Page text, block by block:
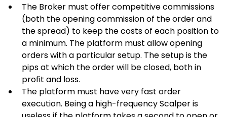
The Broker must offer competitive commissions
(both the opening commission of the order and
the spread) to keep the costs of each position to
a minimum. The platform must allow opening
orders with a particular setup. The setup is the
pips at which the order will be closed, both in
profit and loss.
The platform must have very fast order
execution. Being a high-frequency Scalper is